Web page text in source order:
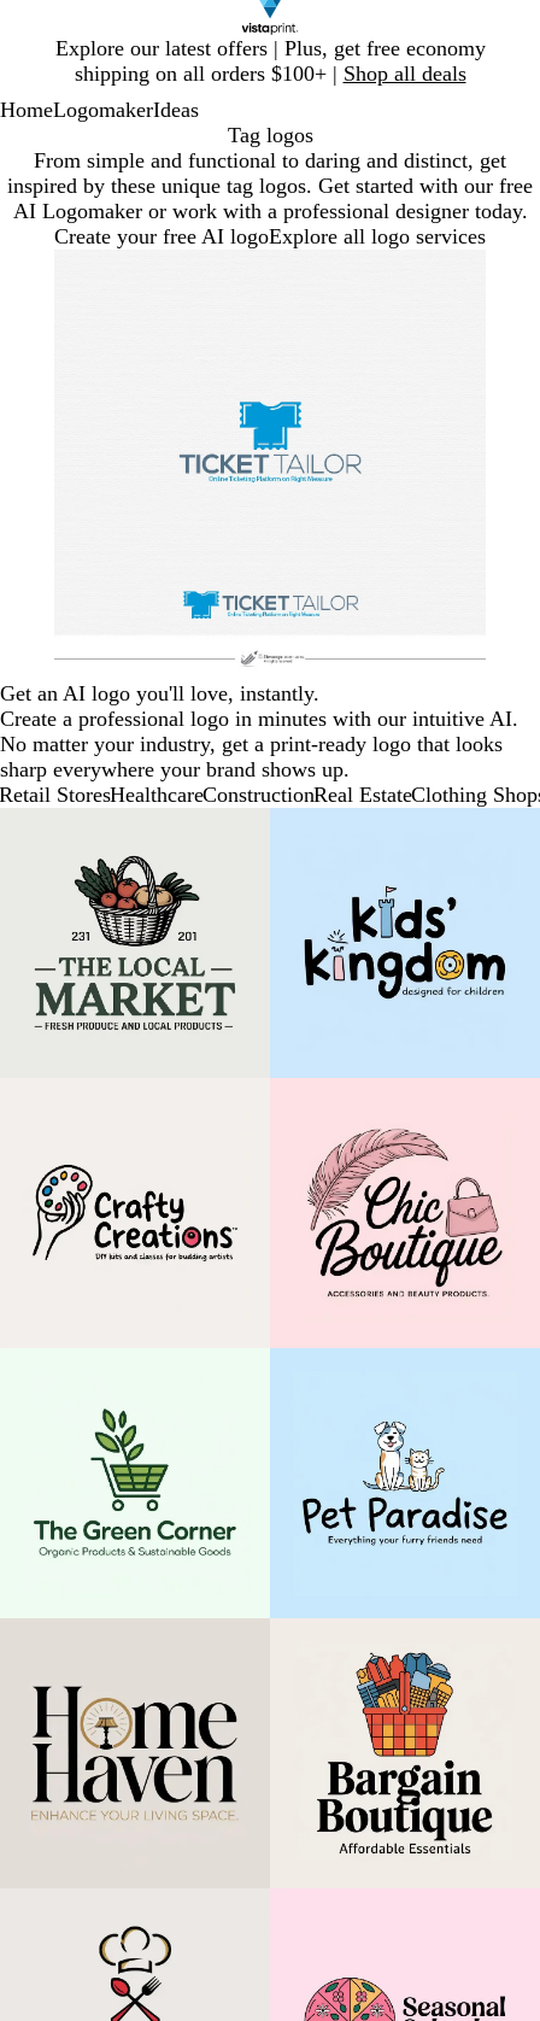
Explore our latest offers | Plus, get free economy
shipping on all orders $100+ | Shop all deals
1
HomeLogomakerIdeas
Tag logos
From simple and functional to daring and distinct, get
inspired by these unique tag logos. Get started with our free
AI Logomaker or work with a professional designer today.
Create your free AI logoExplore all logo services
Get an AI logo you'll love, instantly.
Create a professional logo in minutes with our intuitive AI.
No matter your industry, get a print-ready logo that looks
sharp everywhere your brand shows up.
Retail StoresHealthcareConstructionReal EstateClothing